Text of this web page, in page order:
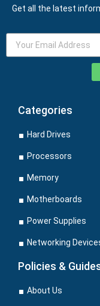
Get all the latest
Categories
Hard Drives
Processors
Memory
Motherboards
Power Supplies
Networking
Policies &
About Us